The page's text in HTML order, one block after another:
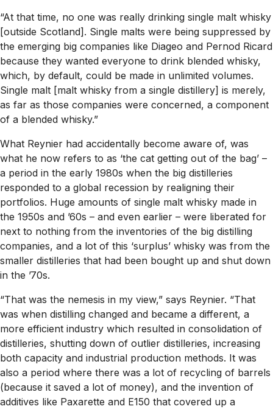
“At that time, no one was really drinking single malt whisky
[outside Scotland]. Single malts were being suppressed by
the emerging big companies like Diageo and Pernod Ricard
because they wanted everyone to drink blended whisky,
which, by default, could be made in unlimited volumes.
Single malt [malt whisky from a single distillery] is merely,
as far as those companies were concerned, a component
of a blended whisky.”
What Reynier had accidentally become aware of, was
what he now refers to as ‘the cat getting out of the bag’ –
a period in the early 1980s when the big distilleries
responded to a global recession by realigning their
portfolios. Huge amounts of single malt whisky made in
the 1950s and ’60s – and even earlier – were liberated for
next to nothing from the inventories of the big distilling
companies, and a lot of this ‘surplus’ whisky was from the
smaller distilleries that had been bought up and shut down
in the ’70s.
“That was the nemesis in my view,” says Reynier. “That
was when distilling changed and became a different, a
more efficient industry which resulted in consolidation of
distilleries, shutting down of outlier distilleries, increasing
both capacity and industrial production methods. It was
also a period where there was a lot of recycling of barrels
(because it saved a lot of money), and the invention of
additives like Paxarette and E150 that covered up a